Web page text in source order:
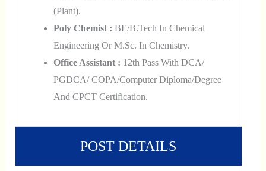
(Plant).
Poly Chemist : BE/B.Tech In Chemical
Engineering Or M.Sc. In Chemistry.
Office Assistant : 12th Pass With DCA/
PGDCA/ COPA/Computer Diploma/Degree
And CPCT Certification.
POST DETAILS